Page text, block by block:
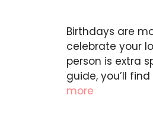
Birthdays are
celebrate your
person is extra
guide, you’ll
more